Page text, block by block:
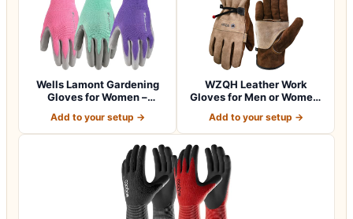
Wells Lamont Gardening
Gloves for Women –
Add to your setup →
WZQH Leather Work
Gloves for Men or Women.
Add to your setup →